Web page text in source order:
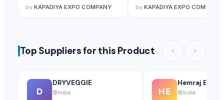
by KAPADIYA EXPO COMPANY by KAPADIYA EXPO COMPANY
Top Suppliers for this Product
D
DRYVEGGIE
India HE
Hemraj
India